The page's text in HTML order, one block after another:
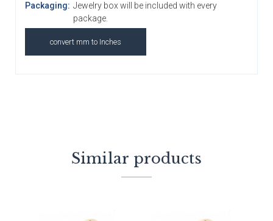
Packaging: Jewelry box will be included with every
package.
convert mm to Inches
Similar products